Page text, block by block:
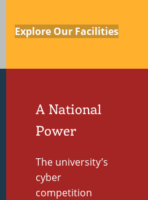
Explore Our Facilities
A National
Power
The university’s
cyber
competition